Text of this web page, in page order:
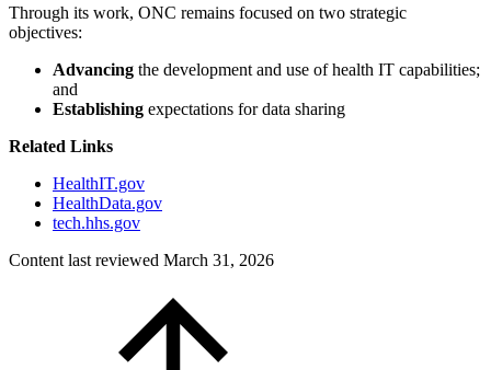
Through its work, ONC remains focused on two strategic
objectives:
Advancing the development and use of health IT capabilities;
and
Establishing expectations for data sharing
Related Links
HealthIT.gov
HealthData.gov
tech.hhs.gov
Content last reviewed March 31, 2026